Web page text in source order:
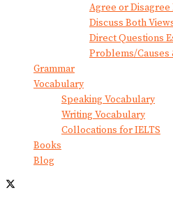
Agree or Disagree
Discuss Both
Direct Questions
Problems/Causes
Grammar
Vocabulary
Speaking Vocabulary
Writing Vocabulary
Collocations for IELTS
Books
Blog